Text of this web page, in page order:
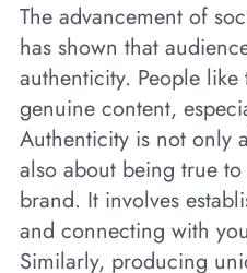
The advancement of
has shown that
authenticity. People like
genuine content,
Authenticity is not only
also about being true
brand. It involves
and connecting with
Similarly, producing